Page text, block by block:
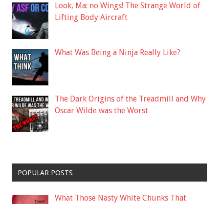
Look, Ma: no Wings! The Strange World of
Lifting Body Aircraft
What Was Being a Ninja Really Like?
The Dark Origins of the Treadmill and Why
Oscar Wilde was the Worst
POPULAR POSTS
What Those Nasty White Chunks That